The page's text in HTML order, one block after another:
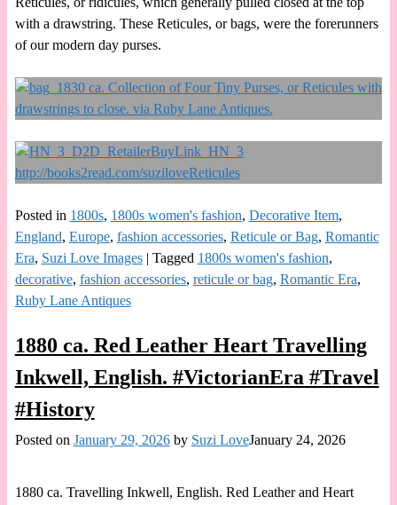
with a drawstring. These Reticules, or bags, were the forerunners
of our modern day purses.
Posted in 1800s, 1800s women's fashion, Decorative Item,
England, Europe, fashion accessories, Reticule or Bag, Romantic
Era, Suzi Love Images| Tagged 1800s women's fashion,
decorative, fashion accessories, reticule or bag, Romantic Era,
Ruby Lane Antiques
1880 ca. Red Leather Heart Travelling
Inkwell, English. #VictorianEra #Travel
#History
Posted on January 29, 2026 by Suzi LoveJanuary 24, 2026
1880 ca. Travelling Inkwell, English. Red Leather and Heart